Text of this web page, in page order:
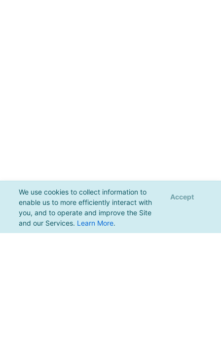
We use cookies to collect information to
enable us to more efficiently interact with
you, and to operate and improve the Site
and our Services. Learn More.
Accept